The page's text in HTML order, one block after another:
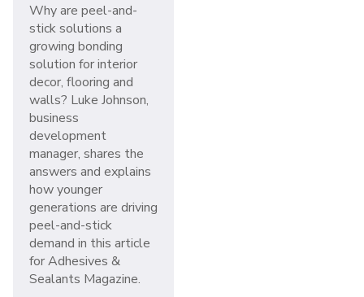
Why are peel-and-
stick solutions a
growing bonding
solution for interior
decor, flooring and
walls? Luke Johnson,
business
development
manager, shares the
answers and explains
how younger
generations are driving
peel-and-stick
demand in this article
for Adhesives &
Sealants Magazine.